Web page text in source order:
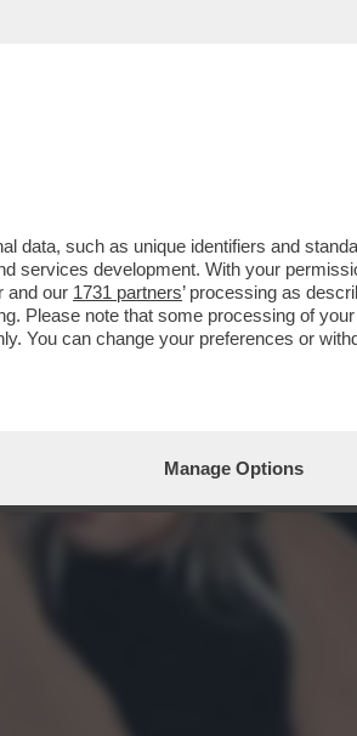
LE DONNE
data, such as unique identifiers and
services development. With your
and our 1731 partners’ processing as
Please note that some processing of
You can change your preferences or
Manage Options